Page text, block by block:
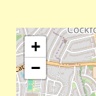
+
−